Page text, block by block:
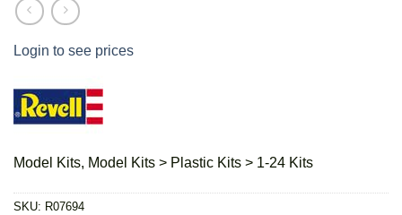
Login to see prices
Model Kits, Model Kits > Plastic Kits > 1-24 Kits
SKU: R07694